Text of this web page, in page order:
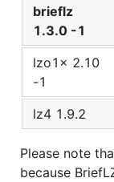
brieflz
1.3.0 -1
lzo1x 2.10
-1
lz4 1.9.2
Please note
because